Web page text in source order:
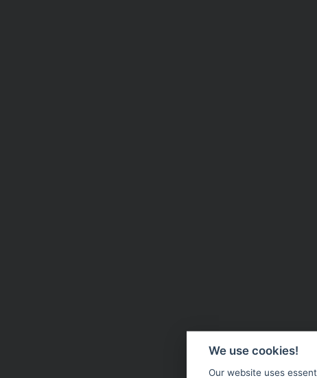
We use cookies!
Our website uses